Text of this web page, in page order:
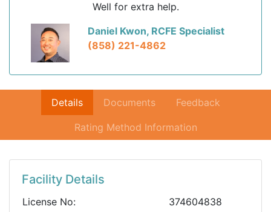
Well for extra help.
Daniel Kwon, RCFE Specialist
(858) 221-4862
Details Documents Feedback
Rating Method Information
Facility Details
License No:
374604838